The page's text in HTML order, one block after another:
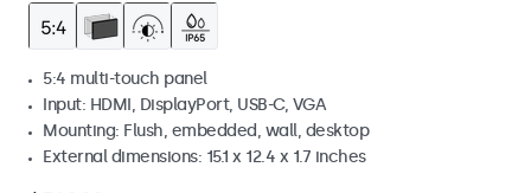
5:4 multi-touch panel
Input: HDMI, DisplayPort, USB-C, VGA
Mounting: Flush, embedded, wall, desktop
External dimensions: 15.1 x 12.4 x 1.7 inches